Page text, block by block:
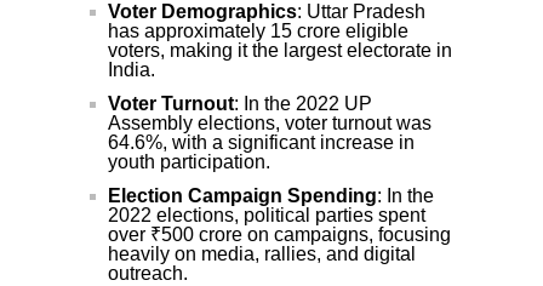
Voter Demographics: Uttar Pradesh
has approximately 15 crore eligible
voters, making it the largest electorate in
India.
Voter Turnout: In the 2022 UP
Assembly elections, voter turnout was
64.6%, with a significant increase in
youth participation.
Election Campaign Spending: In the
2022 elections, political parties spent
over ₹500 crore on campaigns, focusing
heavily on media, rallies, and digital
outreach.